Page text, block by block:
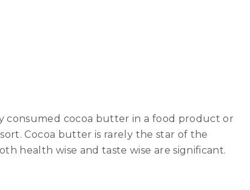
consumed cocoa butter in a food product or
Cocoa butter is rarely the star of the
health wise and taste wise are significant.